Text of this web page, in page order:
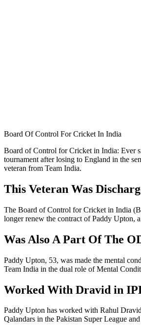
Board Of Control For Cricket In India
Board of Control for Cricket in India: Ever
tournament after losing to England in the
veteran from Team India.
This Veteran Was
The Board of Control for Cricket in India
longer renew the contract of Paddy Upton,
Was Also A Part Of The
Paddy Upton, 53, was made the mental
Team India in the dual role of Mental
Worked With Dravid in
Paddy Upton has worked with Rahul
Qalandars in the Pakistan Super League